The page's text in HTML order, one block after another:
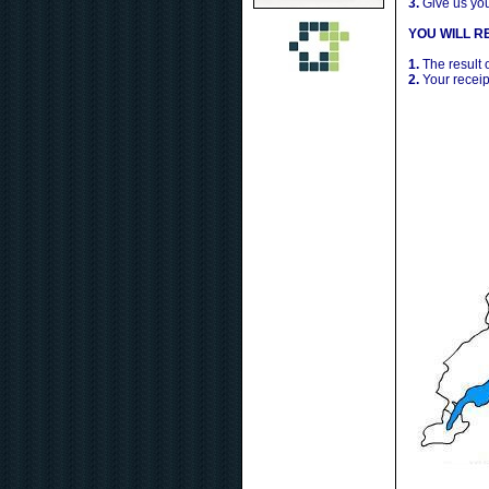
3. Give us
YOU WILL
1. The result
2. Your